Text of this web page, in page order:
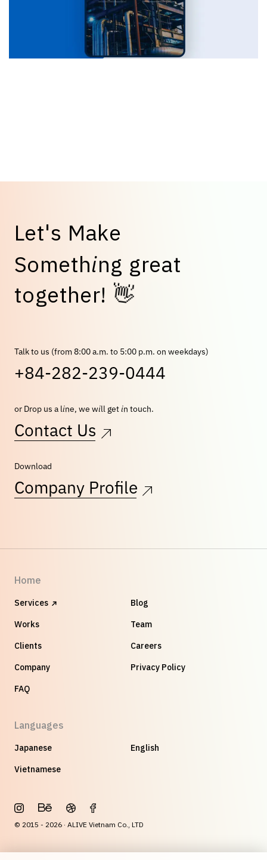
Let's Make
Something great
together! 👋
Talk to us (from 8:00 a.m. to 5:00 p.m. on weekdays)
+84-282-239-0444
or Drop us a line, we will get in touch.
Contact Us
Download
Company Profile
© 2015 - 2026 · ALIVE Vietnam Co., LTD
Home
Services
Works
Clients
Company
FAQ
Blog
Team
Careers
Privacy Policy
Languages
Japanese
English
Vietnamese